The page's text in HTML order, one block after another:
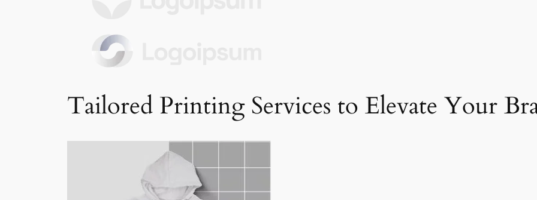
Tailored Printing Services to Elevate Your